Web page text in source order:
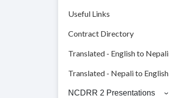
Useful Links
Contract Directory
Translated - English to Nepali
Translated - Nepali to English
NCDRR 2 Presentations